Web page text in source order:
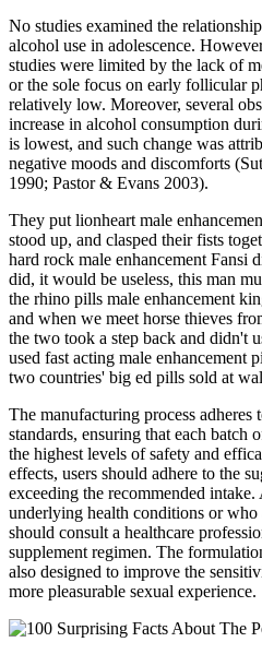
No studies examined the
alcohol use in adolescence.
studies were limited by the lack of
or the sole focus on early follicular
relatively low. Moreover, several
increase in alcohol consumption
is lowest, and such change was
negative moods and discomforts
1990; Pastor & Evans 2003).
They put lionheart male
stood up, and clasped their fists
hard rock male enhancement Fansi
did, it would be useless, this man
the rhino pills male enhancement
and when we meet horse thieves
the two took a step back and didn't
used fast acting male enhancement
two countries' big ed pills sold at
The manufacturing process
standards, ensuring that each batch
the highest levels of safety and
effects, users should adhere to the
exceeding the recommended
underlying health conditions or who
should consult a healthcare
supplement regimen. The
also designed to improve the
more pleasurable sexual experience.